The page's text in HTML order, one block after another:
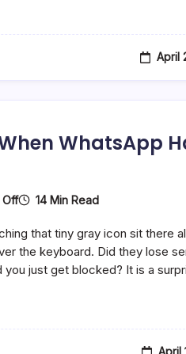
April
WhatsApp
OffOn
It
Mean
WhatsApp
14 Min Read
that tiny gray icon sit there
the keyboard. Did they lose
just get blocked? It is a